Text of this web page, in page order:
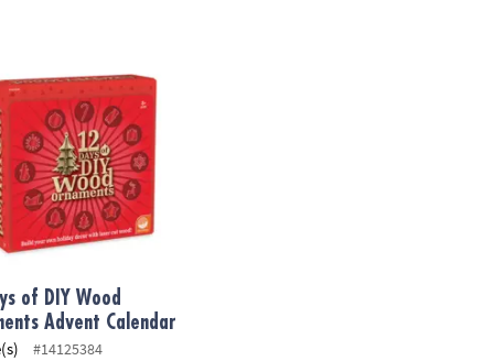
of DIY Wood
Advent Calendar
#14125384